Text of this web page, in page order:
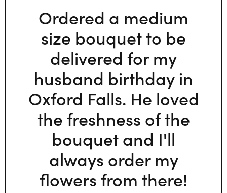
Ordered a medium
size bouquet to be
delivered for my
husband birthday in
Oxford Falls. He loved
the freshness of the
bouquet and I'll
always order my
flowers from there!